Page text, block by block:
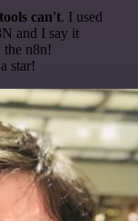
can't. I used
and I say it
the n8n!
star!